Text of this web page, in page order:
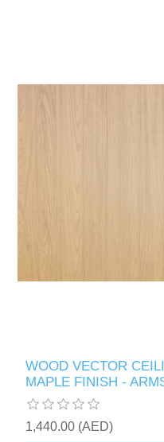
WOOD VECTOR
MAPLE FINISH -
1,440.00 (AED)